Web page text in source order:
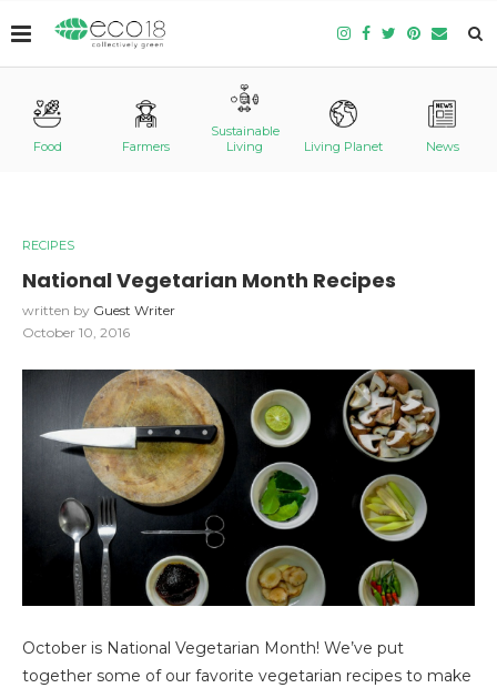
Food Farmers
Sustainable
Living
Living Planet News
RECIPES
National Vegetarian Month Recipes
written by Guest Writer
October 10, 2016
October is National Vegetarian Month! We’ve put
together some of our favorite vegetarian recipes to make